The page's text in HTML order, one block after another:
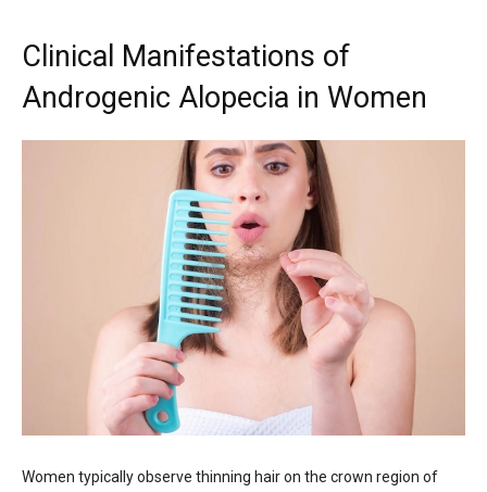
Clinical Manifestations of
Androgenic Alopecia in Women
Women typically observe thinning hair on the crown region of